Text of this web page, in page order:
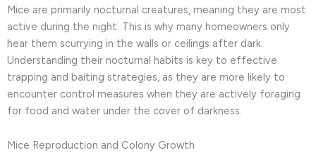
Mice are primarily nocturnal creatures, meaning they are most
active during the night. This is why many homeowners only
hear them scurrying in the walls or ceilings after dark.
Understanding their nocturnal habits is key to effective
trapping and baiting strategies, as they are more likely to
encounter control measures when they are actively foraging
for food and water under the cover of darkness.
Mice Reproduction and Colony Growth